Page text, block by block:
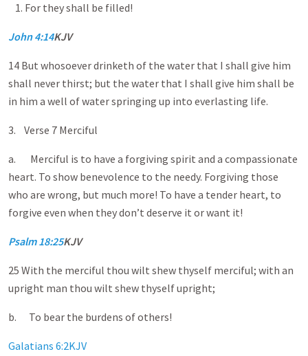
For they shall be filled!
John 4:14KJV
14 But whosoever drinketh of the water that I shall give him
shall never thirst; but the water that I shall give him shall be
in him a well of water springing up into everlasting life.
3. Verse 7 Merciful
a. Merciful is to have a forgiving spirit and a compassionate
heart. To show benevolence to the needy. Forgiving those
who are wrong, but much more! To have a tender heart, to
forgive even when they don’t deserve it or want it!
Psalm 18:25KJV
25 With the merciful thou wilt shew thyself merciful; with an
upright man thou wilt shew thyself upright;
b. To bear the burdens of others!
Galatians 6:2KJV